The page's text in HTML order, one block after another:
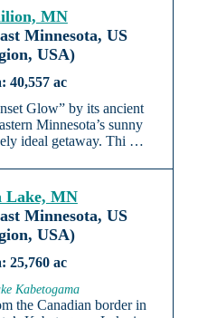
MN
Minnesota, US
USA)
40,557 ac
Glow” by its ancient
Minnesota’s sunny
ideal getaway. Thi …
Lake, MN
Minnesota, US
USA)
25,760 ac
Kabetogama
the Canadian border in